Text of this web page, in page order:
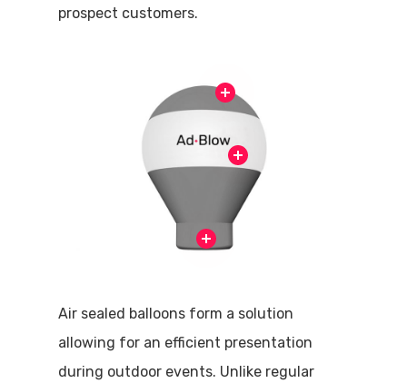
prospect customers.
Air sealed balloons form a solution
allowing for an efficient presentation
during outdoor events. Unlike regular